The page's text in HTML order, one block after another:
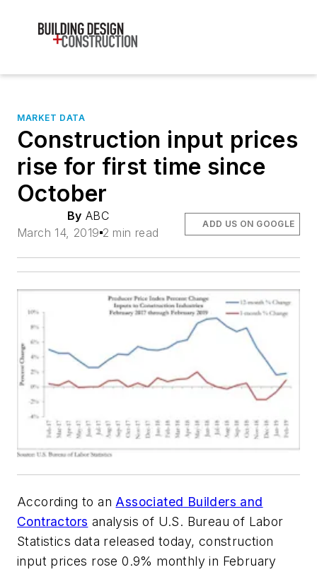
MARKET DATA
Construction input prices
rise for first time since
October
By ABC
March 14, 2019 2 min read
ADD US ON GOOGLE
According to an Associated Builders and
Contractors analysis of U.S. Bureau of Labor
Statistics data released today, construction
input prices rose 0.9% monthly in February